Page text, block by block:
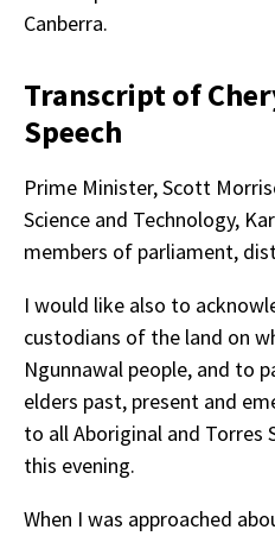
Canberra.
Transcript of
Speech
Prime Minister, Scott
Science and Technology,
members of parliament,
I would like also to
custodians of the land on
Ngunnawal people, and to
elders past, present and
to all Aboriginal and Torres
this evening.
When I was approached